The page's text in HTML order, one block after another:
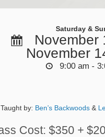
Saturday &
November
November
9:00 am -
Taught by: Ben’s Backwoods&
Cost: $350 +